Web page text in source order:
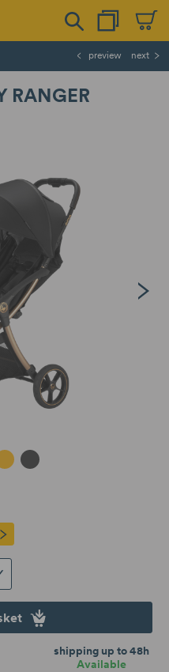
preview next
RANGER
Jungle
Black GoldDolphin Grey
shipping up to 48h
Available